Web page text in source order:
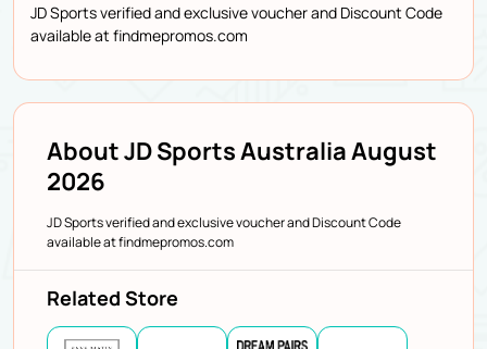
JD Sports verified and exclusive voucher and Discount Code
available at findmepromos.com
About JD Sports Australia August
2026
JD Sports verified and exclusive voucher and Discount Code
available at findmepromos.com
Related Store